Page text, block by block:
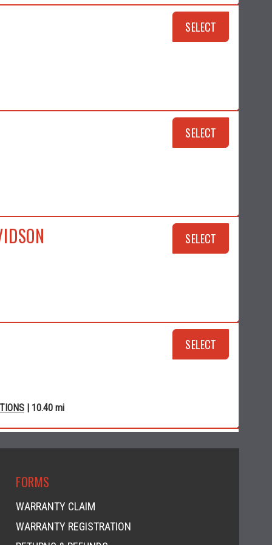
SELECT
SELECT
SELECT
SELECT
| 10.40 mi
SELECT
FORMS
WARRANTY CLAIM
WARRANTY REGISTRATION